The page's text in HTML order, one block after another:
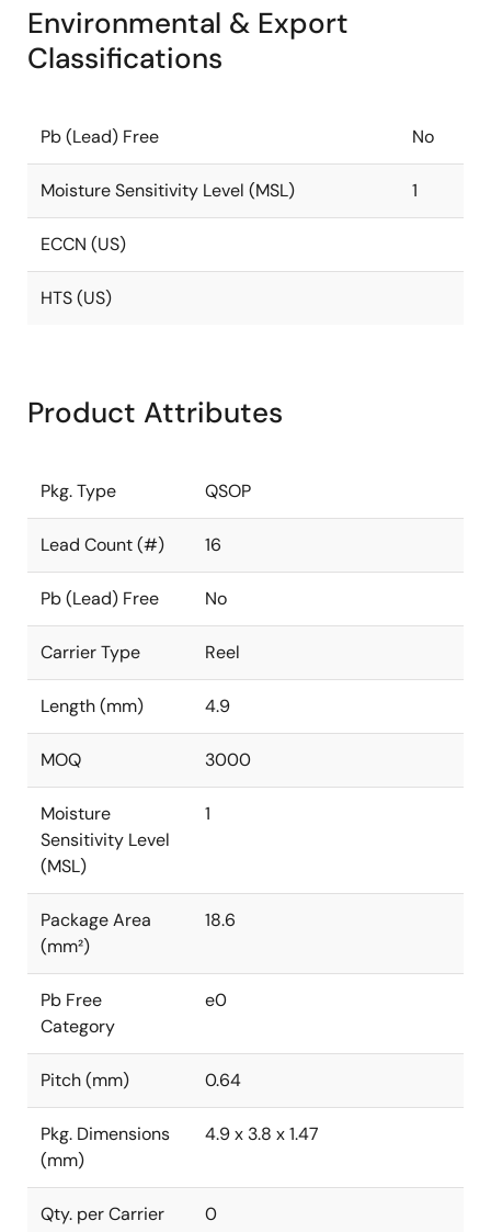
Environmental & Export
Classifications
Pb (Lead) Free No
Moisture Sensitivity Level (MSL) 1
ECCN (US)
HTS (US)
Product Attributes
Pkg. Type QSOP
Lead Count (#) 16
Pb (Lead) Free No
Carrier Type Reel
Length (mm) 4.9
MOQ 3000
Moisture
Sensitivity Level
(MSL)
1
Package Area
(mm²)
18.6
Pb Free
Category
e0
Pitch (mm) 0.64
Pkg. Dimensions
(mm)
4.9 x 3.8 x 1.47
Qty. per Carrier
0